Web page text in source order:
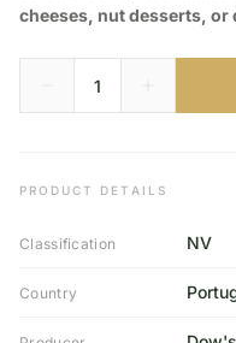
cheeses, nut desserts, or
PRODUCT DETAILS
Classification NV
Country